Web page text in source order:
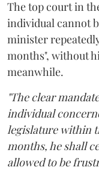
The top court in
individual cannot
minister
months", without
meanwhile.
"The clear
individual
legislature within
months, he shall
allowed to be